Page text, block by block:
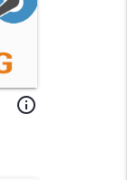
info_outline